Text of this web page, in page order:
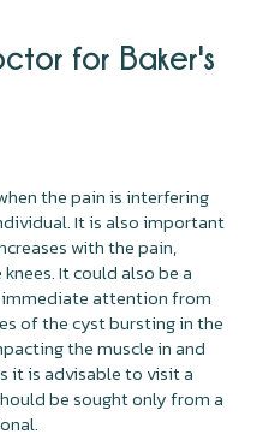
for Baker's
the pain is interfering
It is also important
with the pain,
It could also be a
attention from
of the cyst bursting in the
the muscle in and
it is advisable to visit a
be sought only from a